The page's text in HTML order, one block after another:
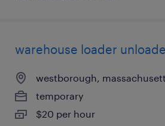
warehouse loader
westborough,
temporary
$20 per hour